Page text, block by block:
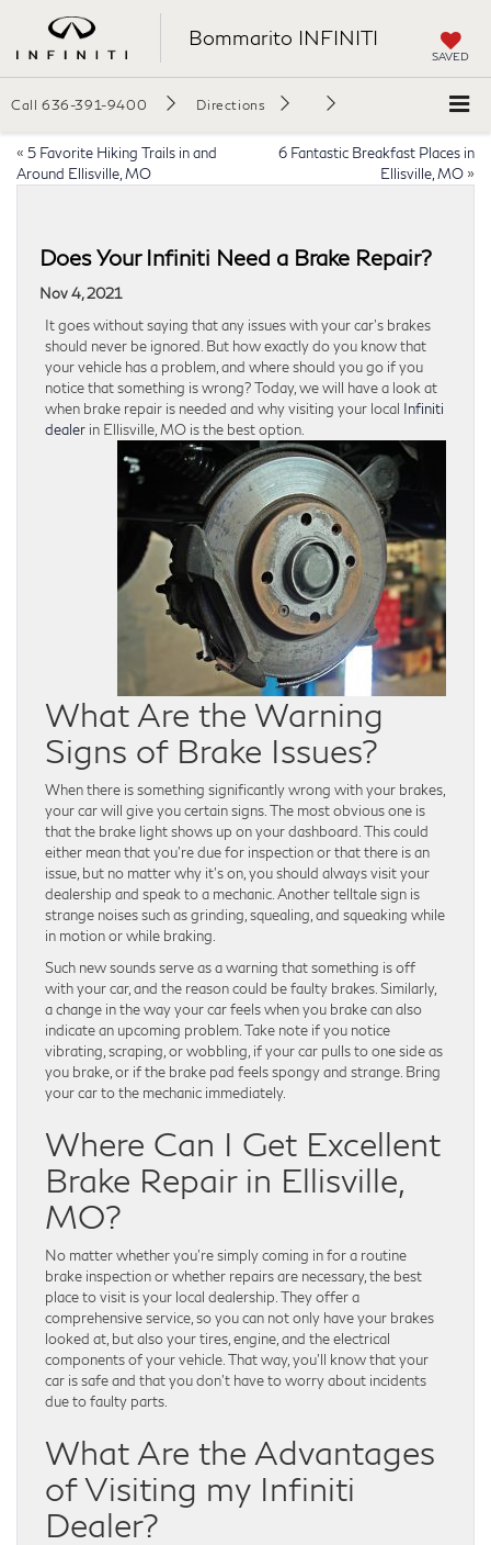
Bommarito INFINITI
SAVED
Call 636-391-9400 Directions
« 5 Favorite Hiking Trails in and
Around Ellisville, MO
6 Fantastic Breakfast Places in
Ellisville, MO »
Does Your Infiniti Need a Brake Repair?
Nov 4, 2021
It goes without saying that any issues with your car’s brakes
should never be ignored. But how exactly do you know that
your vehicle has a problem, and where should you go if you
notice that something is wrong? Today, we will have a look at
when brake repair is needed and why visiting your local Infiniti
dealer in Ellisville, MO is the best option.
What Are the Warning
Signs of Brake Issues?
When there is something significantly wrong with your brakes,
your car will give you certain signs. The most obvious one is
that the brake light shows up on your dashboard. This could
either mean that you’re due for inspection or that there is an
issue, but no matter why it’s on, you should always visit your
dealership and speak to a mechanic. Another telltale sign is
strange noises such as grinding, squealing, and squeaking while
in motion or while braking.
Such new sounds serve as a warning that something is off
with your car, and the reason could be faulty brakes. Similarly,
a change in the way your car feels when you brake can also
indicate an upcoming problem. Take note if you notice
vibrating, scraping, or wobbling, if your car pulls to one side as
you brake, or if the brake pad feels spongy and strange. Bring
your car to the mechanic immediately.
Where Can I Get Excellent
Brake Repair in Ellisville,
MO?
No matter whether you’re simply coming in for a routine
brake inspection or whether repairs are necessary, the best
place to visit is your local dealership. They offer a
comprehensive service, so you can not only have your brakes
looked at, but also your tires, engine, and the electrical
components of your vehicle. That way, you’ll know that your
car is safe and that you don’t have to worry about incidents
due to faulty parts.
What Are the Advantages
of Visiting my Infiniti
Dealer?